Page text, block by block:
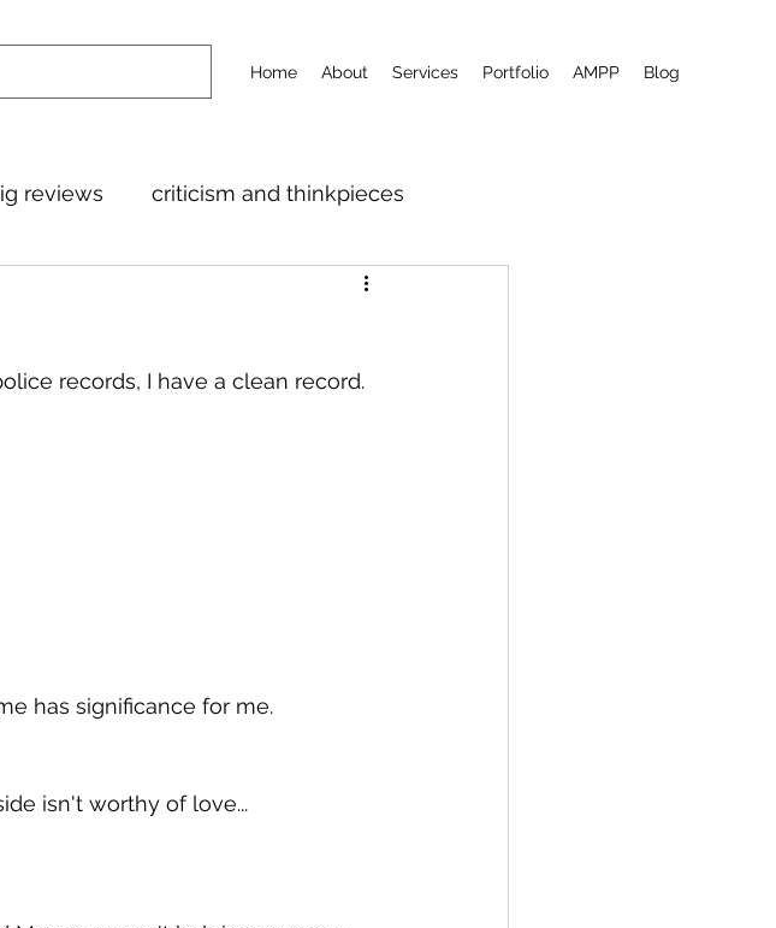
Home About Services Portfolio AMPP Blog
reviews criticism and thinkpieces
records, I have a clean record.
has significance for me.
isn't worthy of love...